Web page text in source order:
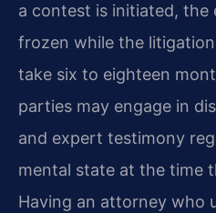
a contest is initiated, the
frozen while the
take six to eighteen
parties may engage in
and expert testimony
mental state at the time
Having an attorney who